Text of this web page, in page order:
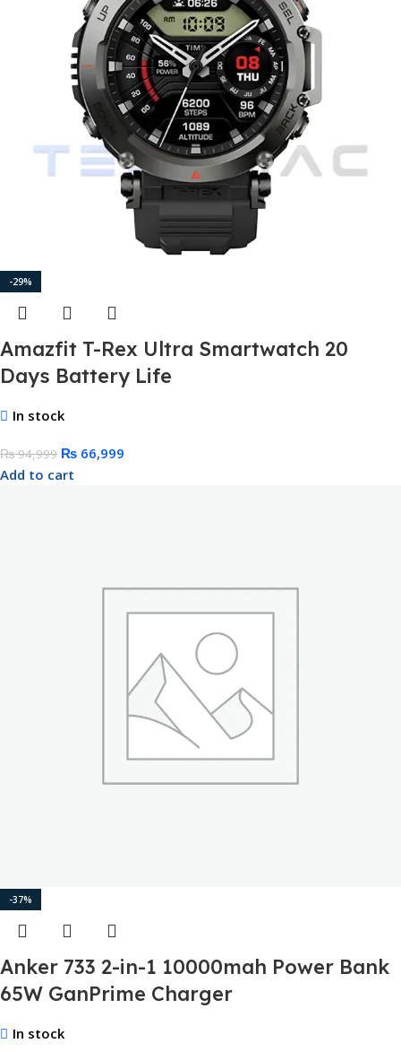
-29%
Amazfit T-Rex Ultra Smartwatch 20
Days Battery Life
In stock
₨94,999 ₨ 66,999
Add to cart
-37%
Anker 733 2-in-1 10000mah Power Bank
65W GanPrime Charger
In stock